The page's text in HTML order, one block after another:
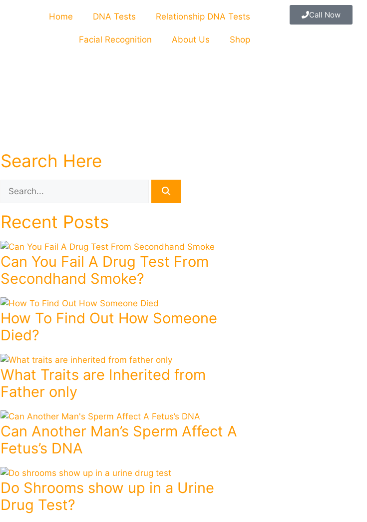
Call Now
Home DNA Tests Relationship DNA Tests
Facial Recognition About Us Shop
Search Here
Recent Posts
Can You Fail A Drug Test From
Secondhand Smoke?
How To Find Out How Someone
Died?
What Traits are Inherited from
Father only
Can Another Man’s Sperm Affect A
Fetus’s DNA
Do Shrooms show up in a Urine
Drug Test?